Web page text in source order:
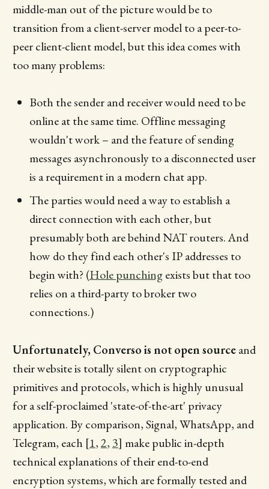
middle-man out of the picture would be to
transition from a client-server model to a peer-to-
peer client-client model, but this idea comes with
too many problems:
Both the sender and receiver would need to be
online at the same time. Offline messaging
wouldn't work – and the feature of sending
messages asynchronously to a disconnected user
is a requirement in a modern chat app.
The parties would need a way to establish a
direct connection with each other, but
presumably both are behind NAT routers. And
how do they find each other's IP addresses to
begin with? (Hole punchingexists but that too
relies on a third-party to broker two
connections.)
Unfortunately, Converso is not open sourceand
their website is totally silent on cryptographic
primitives and protocols, which is highly unusual
for a self-proclaimed 'state-of-the-art' privacy
application. By comparison, Signal, WhatsApp, and
Telegram, each [1,2, 3] make public in-depth
technical explanations of their end-to-end
encryption systems, which are formally tested and